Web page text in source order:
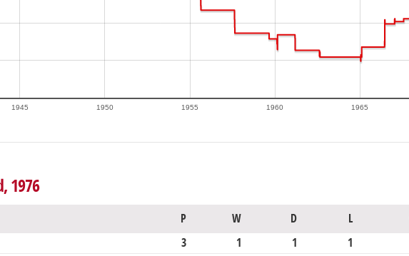
1945 1950 1955 1960 1965
1976
P W D L
3 1 1 1